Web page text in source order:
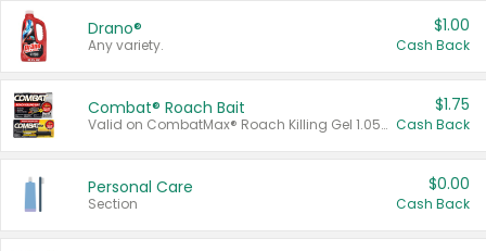
Drano®
Any variety.
$1.00
Cash Back
Combat® Roach Bait
Valid on CombatMax® Roach Killing Gel 1.05 oz or Combat® Small and Large Roach Baits 12 ct.
$1.75
Cash Back
Personal Care
Section
$0.00
Cash Back